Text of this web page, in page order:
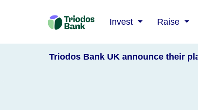
Triodos
Bank
Invest Raise
Triodos Bank UK announce their